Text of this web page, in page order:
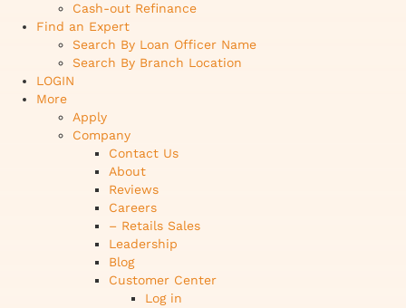
Cash-out Refinance
Find an Expert
Search By Loan Officer Name
Search By Branch Location
LOGIN
More
Apply
Company
Contact Us
About
Reviews
Careers
– Retails Sales
Leadership
Blog
Customer Center
Log in